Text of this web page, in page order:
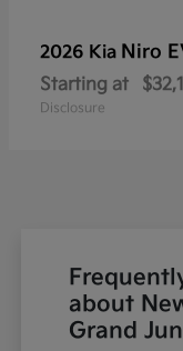
2026 Kia Niro
Starting at
Disclosure
about
Grand